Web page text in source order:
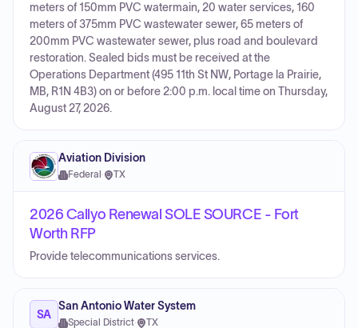
meters of 150mm PVC watermain, 20 water services, 160
meters of 375mm PVC wastewater sewer, 65 meters of
200mm PVC wastewater sewer, plus road and boulevard
restoration. Sealed bids must be received at the
Operations Department (495 11th St NW, Portage la Prairie,
MB, R1N 4B3) on or before 2:00 p.m. local time on Thursday,
August 27, 2026.
Aviation Division
Federal · TX
2026 Callyo Renewal SOLE SOURCE - Fort
Worth RFP
Provide telecommunications services.
SA
San Antonio Water System
Special District· TX